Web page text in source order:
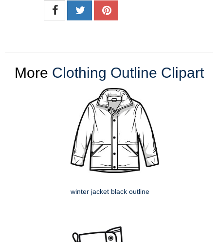
More Clothing Outline Clipart
winter jacket black outline